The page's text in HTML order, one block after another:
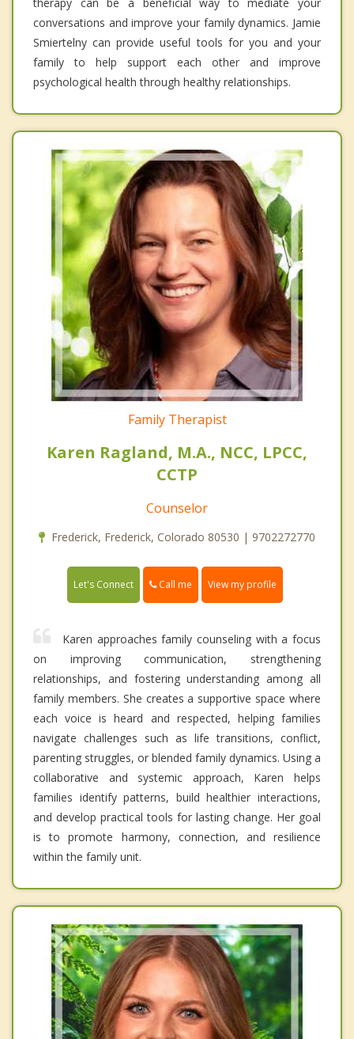
conversations and improve your family dynamics. Jamie
Smiertelny can provide useful tools for you and your
family to help support each other and improve
psychological health through healthy relationships.
Family Therapist
Karen Ragland, M.A., NCC, LPCC,
CCTP
Counselor
Frederick, Frederick, Colorado 80530 | 9702272770
Let's Connect Call me View my profile
Karen approaches family counseling with a focus
on improving communication, strengthening
relationships, and fostering understanding among all
family members. She creates a supportive space where
each voice is heard and respected, helping families
navigate challenges such as life transitions, conflict,
parenting struggles, or blended family dynamics. Using a
collaborative and systemic approach, Karen helps
families identify patterns, build healthier interactions,
and develop practical tools for lasting change. Her goal
is to promote harmony, connection, and resilience
within the family unit.